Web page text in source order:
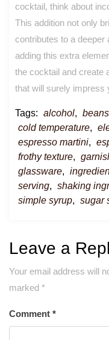
cocktail, think about
This addition not only
contributes to a deeper
adding this extra
the cocktail and create
that will surely impress
Tags: alcohol, beans
cold temperature,
espresso martini,
frothy texture,
glassware,
serving, shaking
simple syrup, sugar
Leave a
Your email address will
marked *
Comment *